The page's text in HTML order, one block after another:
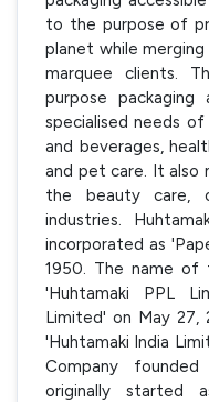
to the purpose of
planet while
marquee clients.
purpose
specialised needs
and beverages,
and pet care. It also
the beauty care,
industries.
incorporated as
1950. The name of
'Huhtamaki PPL
Limited' on May
'Huhtamaki India
Company
originally started